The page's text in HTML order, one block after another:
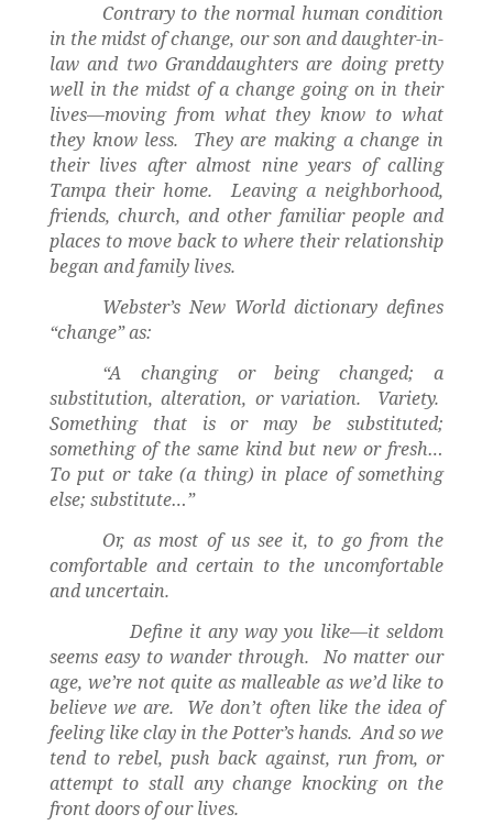
Contrary to the normal human condition
in the midst of change, our son and daughter-in-
law and two Granddaughters are doing pretty
well in the midst of a change going on in their
lives—moving from what they know to what
they know less.
They are making a change in
their lives after almost nine years of calling
Tampa their home.
Leaving a neighborhood,
friends, church, and other familiar people and
places to move back to where their relationship
began and family lives.
Webster’s New World dictionary defines
“change” as:
“A changing or being changed; a
substitution, alteration, or variation.
Variety.
Something that is or may be substituted;
something of the same kind but new or fresh…
To put or take (a thing) in place of something
else; substitute…”
Or, as most of us see it, to go from the
comfortable and certain to the uncomfortable
and uncertain.
Define it any way you like—it seldom
seems easy to wander through.
No matter our
age, we’re not quite as malleable as we’d like to
believe we are.
We don’t often like the idea of
feeling like clay in the Potter’s hands. And so we
tend to rebel, push back against, run from, or
attempt to stall any change knocking on the
front doors of our lives.